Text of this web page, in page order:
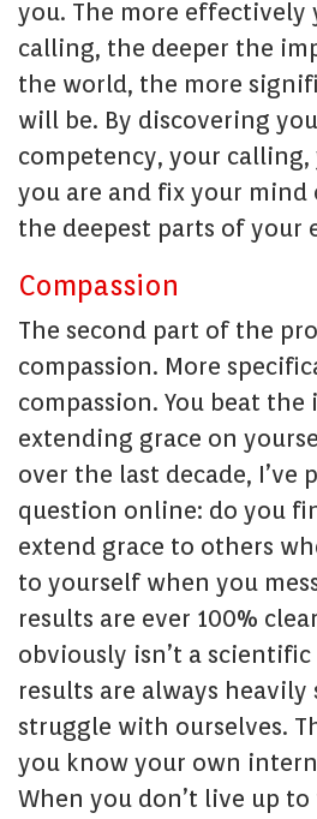
you. The more effectively
calling, the deeper the
the world, the more
will be. By discovering
competency, your calling,
you are and fix your
the deepest parts of your
Compassion
The second part of the
compassion. More
compassion. You beat
extending grace on
over the last decade, I’ve
question online: do you
extend grace to others
to yourself when you
results are ever 100%
obviously isn’t a
results are always heavily
struggle with ourselves.
you know your own
When you don’t live up to